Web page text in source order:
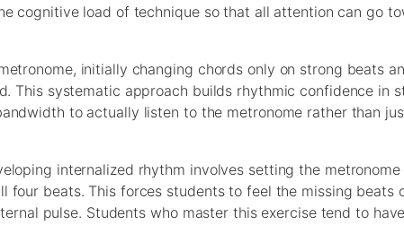
cognitive load of technique so that all attention can go
initially changing chords only on strong beats
This systematic approach builds rhythmic confidence in
to actually listen to the metronome rather than
internalized rhythm involves setting the
beats. This forces students to feel the missing beats
pulse. Students who master this exercise tend to have